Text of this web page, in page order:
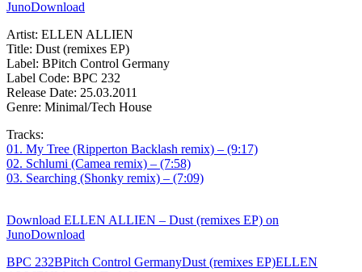
Artist: ELLEN ALLIEN
Title: Dust (remixes EP)
Label: BPitch Control Germany
Label Code: BPC 232
Release Date: 25.03.2011
Genre: Minimal/Tech House
Tracks:
01. My Tree (Ripperton Backlash remix) – (9:17)
02. Schlumi (Camea remix) – (7:58)
03. Searching (Shonky remix) – (7:09)
Download ELLEN ALLIEN – Dust (remixes EP) on
JunoDownload
BPC 232BPitch Control GermanyDust (remixes EP)ELLEN